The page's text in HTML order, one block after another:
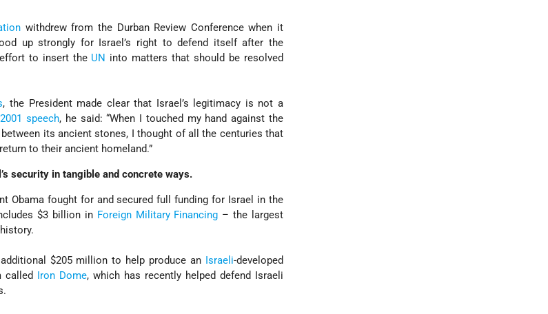
withdrew from the Durban Review Conference when it
up strongly for Israel’s right to defend itself after the
to insert the UN into matters that should be resolved
, the President made clear that Israel’s legitimacy is not a
speech, he said: “When I touched my hand against the
between its ancient stones, I thought of all the centuries that
to their ancient homeland.”
security in tangible and concrete ways.
Obama fought for and secured full funding for Israel in the
$3 billion in Foreign Military Financing – the largest
$205 million to help produce an Israeli-developed
called
Iron Dome, which has recently helped defend Israeli